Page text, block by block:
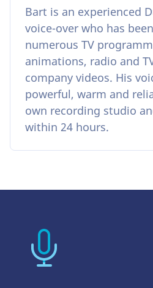
Bart is an experienced
voice-over who has
numerous TV
animations, radio and
company videos. His
powerful, warm and
own recording studio
within 24 hours.